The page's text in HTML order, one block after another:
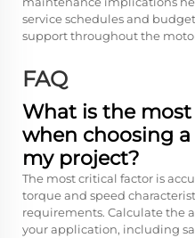
service schedules and
support throughout the
FAQ
What is the
when choosing
my project?
The most critical factor is
torque and speed
requirements. Calculate the
your application, including